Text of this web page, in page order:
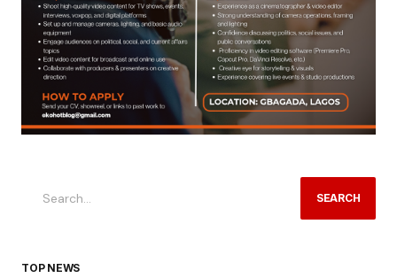
SEARCH
TOP NEWS